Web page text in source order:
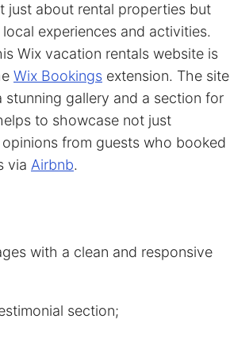
just about rental properties but
experiences and activities.
Wix vacation rentals website is
Wix Bookings extension. The site
stunning gallery and a section for
to showcase not just
from guests who booked
via Airbnb.
with a clean and responsive
section;